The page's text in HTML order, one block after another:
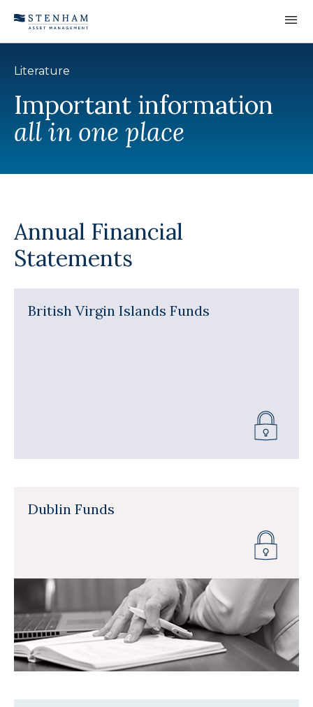
Literature
Important information
all in one place
Annual Financial
Statements
British Virgin Islands Funds
Dublin Funds